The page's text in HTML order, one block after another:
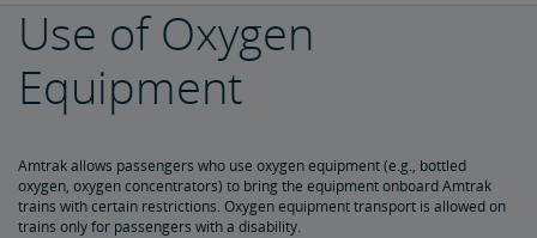
Tickets & Reservations
Purchase Tickets
Guide to Fares
Booking Limits
Unaccompanied Minors
Duplicate and Impossible Bookings
About Schedules and Timetables
Changes & Refunds
Refunds and Cancellations
How to Change Your Reservation
How to Cancel Your Reservation
eVouchers
How to Use Vouchers
Transportation Vouchers
Accessible Travel Services
Making Reservations for Customers with a Disability
Use of Oxygen
Equipment
Amtrak allows passengers who use oxygen equipment (e.g., bottled
oxygen, oxygen concentrators) to bring the equipment onboard Amtrak
trains with certain restrictions. Oxygen equipment transport is allowed on
trains only for passengers with a disability.